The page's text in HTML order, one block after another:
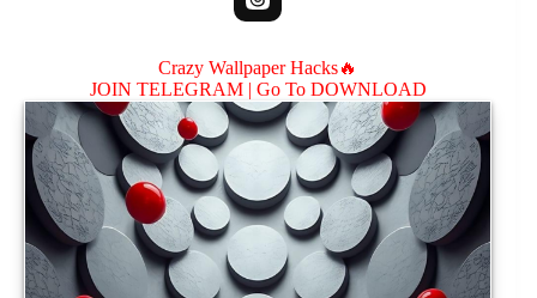
Crazy Wallpaper Hacks🔥
JOIN TELEGRAM | Go To DOWNLOAD